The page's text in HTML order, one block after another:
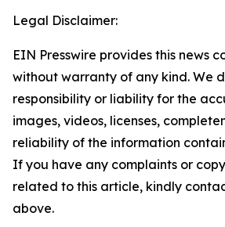
Legal Disclaimer:
EIN Presswire provides this news
without warranty of any kind. We
responsibility or liability for the
images, videos, licenses,
reliability of the information
If you have any complaints or
related to this article, kindly
above.